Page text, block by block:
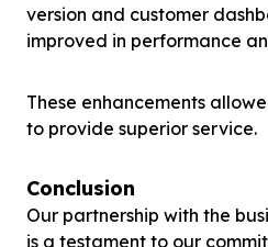
version and customer
improved in performance
These enhancements
to provide superior service.
Conclusion
Our partnership with the
is a testament to our